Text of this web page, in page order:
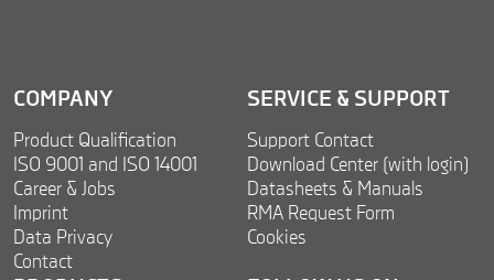
COMPANY
Product Qualification
ISO 9001 and ISO 14001
Career & Jobs
Imprint
Data Privacy
Contact
SERVICE & SUPPORT
Support Contact
Download Center (with login)
Datasheets & Manuals
RMA Request Form
Cookies